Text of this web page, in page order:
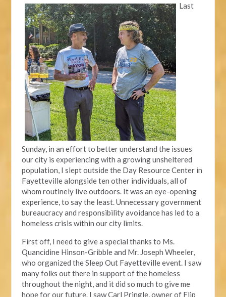
Last
Sunday, in an effort to better understand the issues
our city is experiencing with a growing unsheltered
population, I slept outside the Day Resource Center in
Fayetteville alongside ten other individuals, all of
whom routinely live outdoors. It was an eye-opening
experience, to say the least. Unnecessary government
bureaucracy and responsibility avoidance has led to a
homeless crisis within our city limits.
First off, I need to give a special thanks to Ms.
Quancidine Hinson-Gribble and Mr. Joseph Wheeler,
who organized the Sleep Out Fayetteville event. I saw
many folks out there in support of the homeless
throughout the night, and it did so much to give me
hope for our future. I saw Carl Pringle, owner of Flip